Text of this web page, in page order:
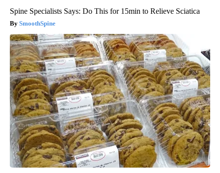
Spine Specialists Says: Do This for 15min to Relieve Sciatica
SmoothSpine